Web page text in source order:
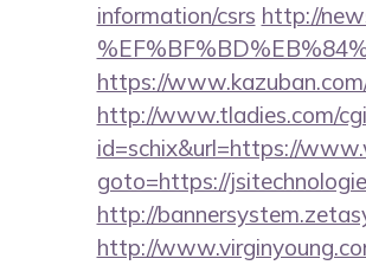
information/csrs http://
https://
http://www.tladies.com/
id=schix&url=https://
goto=https://
http://
http://